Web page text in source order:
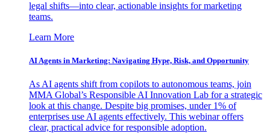
legal shifts—into clear, actionable insights for marketing
teams.
Learn More
AI Agents in Marketing: Navigating Hype, Risk, and Opportunity
As AI agents shift from copilots to autonomous teams, join
MMA Global’s Responsible AI Innovation Lab for a strategic
look at this change. Despite big promises, under 1% of
enterprises use AI agents effectively. This webinar offers
clear, practical advice for responsible adoption.